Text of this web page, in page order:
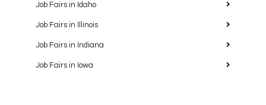
Job Fairs in Idaho
Job Fairs in Illinois
Job Fairs in Indiana
Job Fairs in Iowa